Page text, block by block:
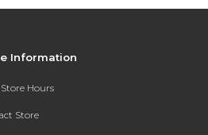
Information
Hours
Store